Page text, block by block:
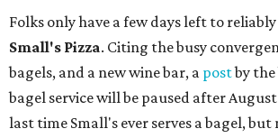
Folks only have a few days left to
Small's Pizza. Citing the busy
bagels, and a new wine bar, a postby the
bagel service will be paused after
last time Small's ever serves a bagel,